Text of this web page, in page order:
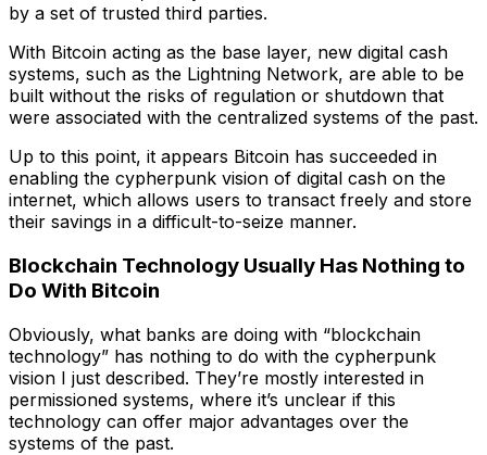
by a set of trusted third parties.
With Bitcoin acting as the base layer, new digital cash
systems, such as the Lightning Network, are able to be
built without the risks of regulation or shutdown that
were associated with the centralized systems of the past.
Up to this point, it appears Bitcoin has succeeded in
enabling the cypherpunk vision of digital cash on the
internet, which allows users to transact freely and store
their savings in a difficult-to-seize manner.
Blockchain Technology Usually Has Nothing to
Do With Bitcoin
Obviously, what banks are doing with “blockchain
technology” has nothing to do with the cypherpunk
vision I just described. They’re mostly interested in
permissioned systems, where it’s unclear if this
technology can offer major advantages over the
systems of the past.